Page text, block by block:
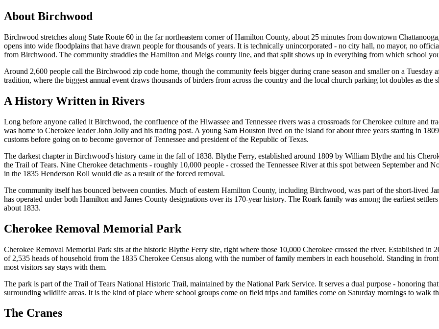
About Birchwood
Birchwood stretches along State Route 60 in the far northeastern corner of Hamilton County, about 25 minutes from downtown
opens into wide floodplains that have drawn people for thousands of years. It is technically unincorporated - no city hall, no mayor, no
from Birchwood. The community straddles the Hamilton and Meigs county line, and that split shows up in everything from which school
Around 2,600 people call the Birchwood zip code home, though the community feels bigger during crane season and smaller on a
tradition, where the biggest annual event draws thousands of birders from across the country and the local church parking lot doubles as the
A History Written in Rivers
Long before anyone called it Birchwood, the confluence of the Hiwassee and Tennessee rivers was a crossroads for Cherokee culture and
was home to Cherokee leader John Jolly and his trading post. A young Sam Houston lived on the island for about three years starting in
customs before going on to become governor of Tennessee and president of the Republic of Texas.
The darkest chapter in Birchwood's history came in the fall of 1838. Blythe Ferry, established around 1809 by William Blythe and his
the Trail of Tears. Nine Cherokee detachments - roughly 10,000 people - crossed the Tennessee River at this spot between September and
in the 1835 Henderson Roll would die as a result of the forced removal.
The community itself has bounced between counties. Much of eastern Hamilton County, including Birchwood, was part of the short-lived
has operated under both Hamilton and James County designations over its 170-year history. The Roark family was among the earliest
about 1833.
Cherokee Removal Memorial Park
Cherokee Removal Memorial Park sits at the historic Blythe Ferry site, right where those 10,000 Cherokee crossed the river. Established in
of 2,535 heads of household from the 1835 Cherokee Census along with the number of family members in each household. Standing in
most visitors say stays with them.
The park is part of the Trail of Tears National Historic Trail, maintained by the National Park Service. It serves a dual purpose - honoring
surrounding wildlife areas. It is the kind of place where school groups come on field trips and families come on Saturday mornings to walk
The Cranes